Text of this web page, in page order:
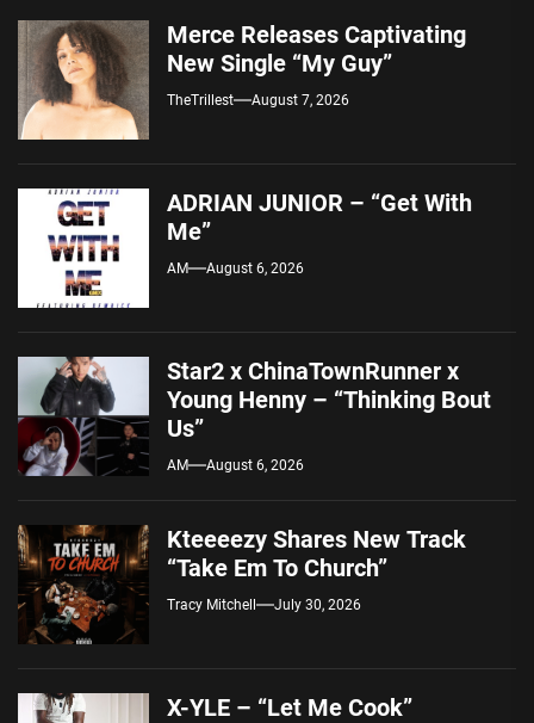
Merce Releases Captivating
New Single “My Guy”
TheTrillest August 7, 2026
ADRIAN JUNIOR – “Get With
Me”
AM August 6, 2026
Star2 x ChinaTownRunner x
Young Henny – “Thinking Bout
Us”
AM August 6, 2026
Kteeeezy Shares New Track
“Take Em To Church”
Tracy Mitchell July 30, 2026
X-YLE – “Let Me Cook”